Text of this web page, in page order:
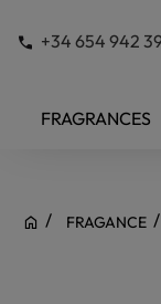
+34 654 942
FRAGRANCES
FRAGANCE